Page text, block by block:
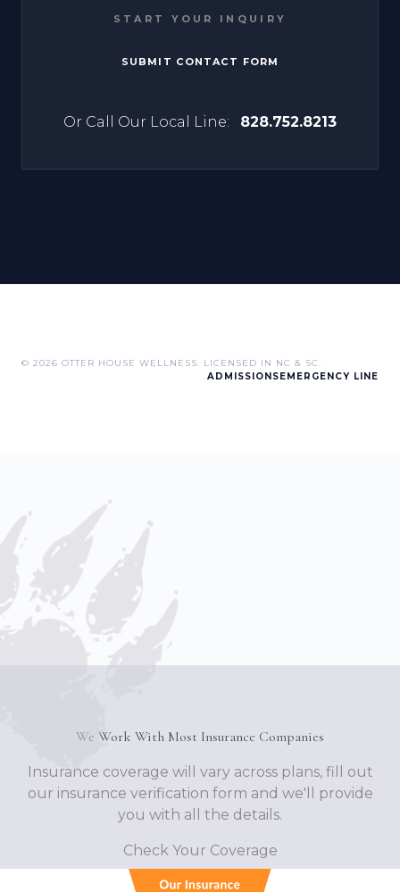
START YOUR INQUIRY
SUBMIT CONTACT FORM
Or Call Our Local Line: 828.752.8213
© 2026 OTTER HOUSE WELLNESS. LICENSED IN NC & SC.
ADMISSIONS EMERGENCY LINE
We Work With Most Insurance Companies
Insurance coverage will vary across plans, fill out
our insurance verification form and we'll provide
you with all the details.
Check Your Coverage